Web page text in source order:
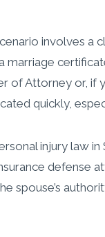
involves a
marriage
of Attorney or, if
quickly,
injury law
defense
spouse’s